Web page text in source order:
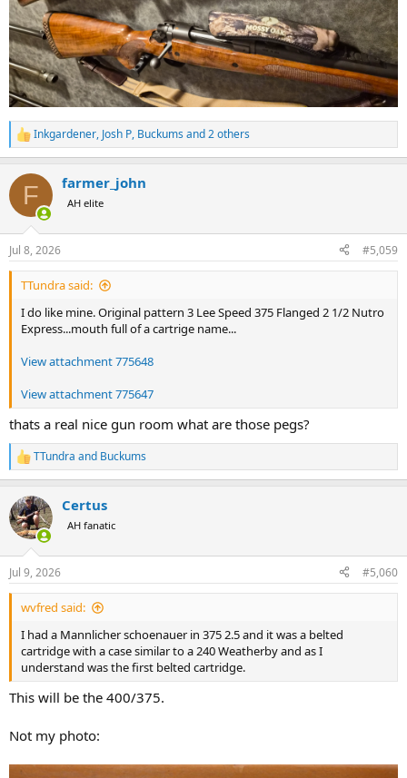
R
e
c
i
n
s
:
Inkgardener, Josh P, Buckums and 2 others
F farmer_john
AH elite
Jul 8, 2026 #5,059
TTundra said:
I do like mine. Original pattern 3 Lee Speed 375 Flanged 2 1/2 Nutro
Express...mouth full of a cartrige name...
View attachment 775648
View attachment 775647
thats a real nice gun room what are those pegs?
R
e
c
t
i
n
s
:
TTundra and Buckums
Certus
AH fanatic
Jul 9, 2026 #5,060
wvfred said:
I had a Mannlicher schoenauer in 375 2.5 and it was a belted
cartridge with a case similar to a 240 Weatherby and as I
understand was the first belted cartridge.
This will be the 400/375.
Not my photo: